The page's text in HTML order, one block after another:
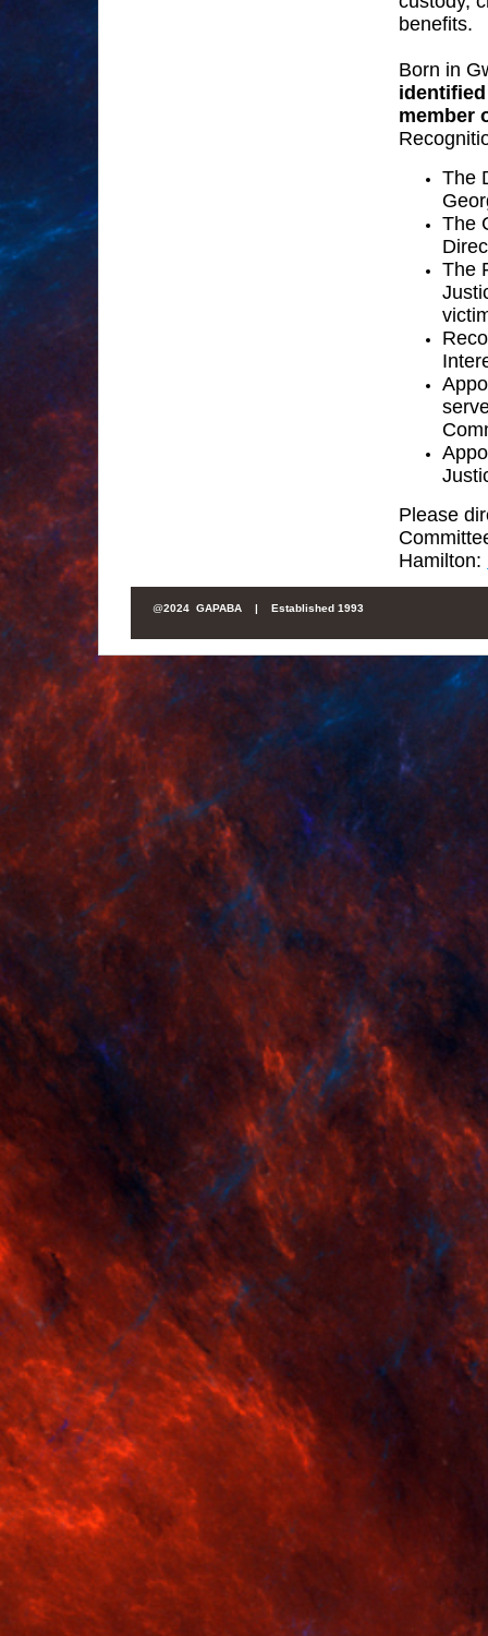
benefits.
Born in
member
The
The
The
Please
Hamilton:
@2024 GAPABA | Established 1993